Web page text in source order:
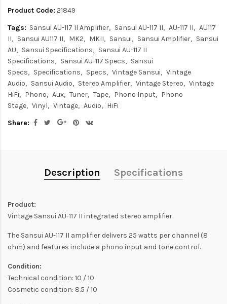
Product Code: 21849
Tags: Sansui AU-117 II Amplifier Sansui AU-117 II AU-117 II
AU117
II
Sansui AU117 II MK2 MKII Sansui Sansui Amplifier
Sansui
AU
Sansui Specifications
Sansui AU-117 II
Specifications
Sansui AU-117 Specs
Sansui
Specs
Specifications Specs Vintage Sansui
Vintage
Audio
Sansui Audio Stereo Amplifier Vintage Stereo
Vintage
HiFi
Phono Aux Tuner Tape Phono Input
Phono
Stage
Vinyl Vintage Audio
HiFi
Share:
Description Specifications
Product:
Vintage Sansui AU-117 II integrated stereo amplifier.
The Sansui AU-117 II amplifier delivers 25 watts per channel (8
ohm) and features include a phono input and tone control.
Condition:
Technical condition: 10 / 10
Cosmetic condition: 8.5 / 10